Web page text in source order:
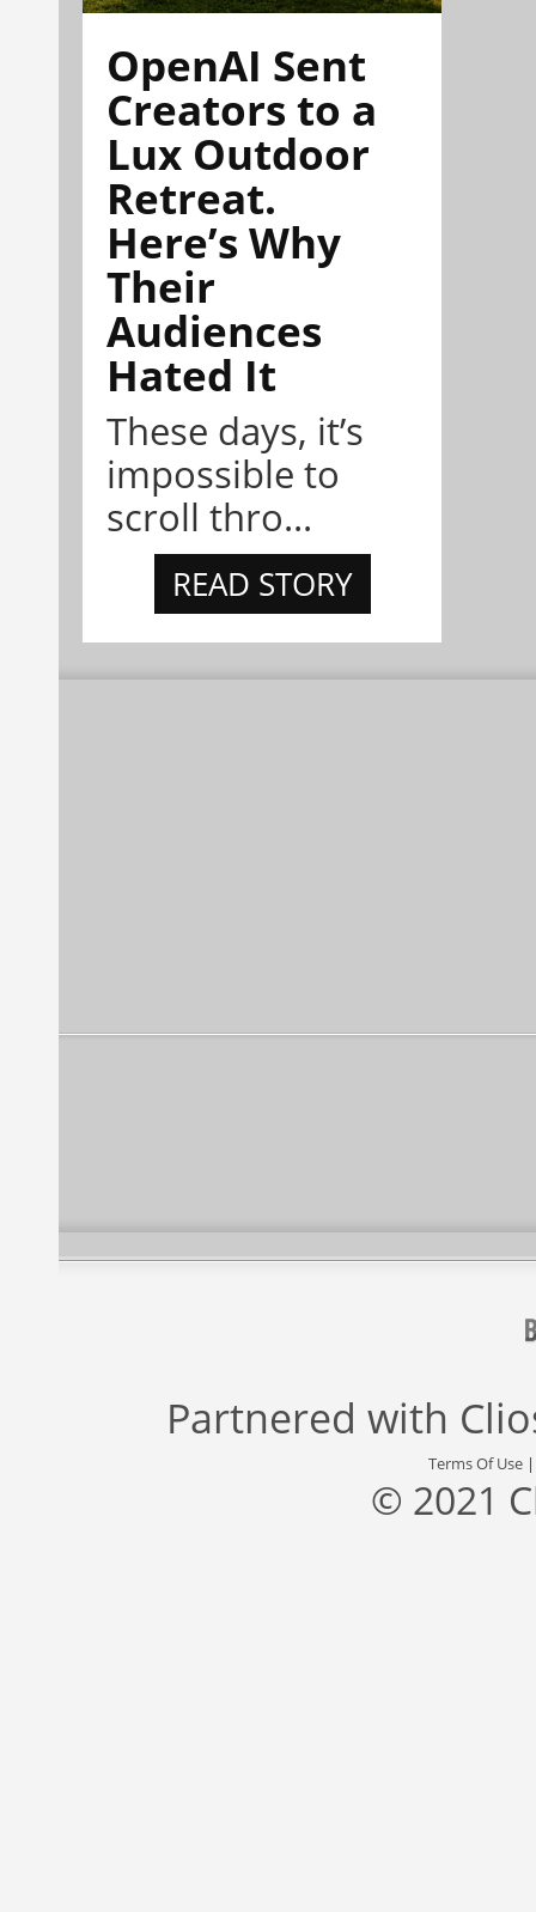
OpenAI Sent
Creators to a
Lux Outdoor
Retreat.
Here’s Why
Their
Audiences
Hated It
These days, it’s
impossible to
scroll thro...
READ STORY
Partnered with
Terms Of Use
© 2021